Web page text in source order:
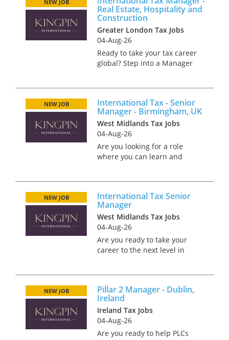
We’re looking for an
experienced Manager,...
Real Estate, Hospitality and
Construction
NEW JOB
Greater London Tax Jobs
04-Aug-26
Ready to take your tax career
global? Step into a Manager
exciting opportunity for a
talented International Tax...
International Tax - Senior
Manager - Birmingham, UK
NEW JOB
West Midlands Tax Jobs
04-Aug-26
Are you looking for a role
where you can learn and
experienced International tax
professional to join a
Internat...
International Tax Senior
Manager
NEW JOB
West Midlands Tax Jobs
04-Aug-26
Are you ready to take your
career to the next level in
advising on complex cross-
border M&A and global ta...
Pillar 2 Manager - Dublin,
Ireland
NEW JOB
Ireland Tax Jobs
04-Aug-26
Are you ready to help PLCs